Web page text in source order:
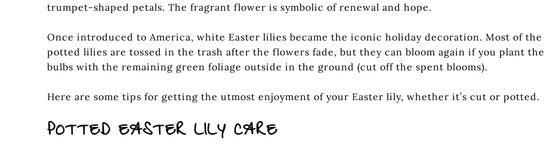
trumpet-shaped petals. The fragrant flower is symbolic of renewal and hope.
Once introduced to America, white Easter lilies became the iconic holiday decoration. Most of the
potted lilies are tossed in the trash after the flowers fade, but they can bloom again if you plant the
bulbs with the remaining green foliage outside in the ground (cut off the spent blooms).
Here are some tips for getting the utmost enjoyment of your Easter lily, whether it’s cut or potted.
POTTED EASTER LILY CARE